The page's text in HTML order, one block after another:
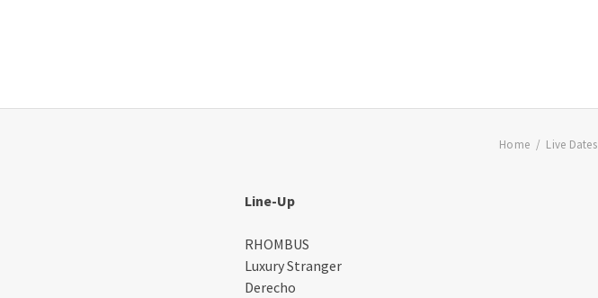
Home Live Dates
Line-Up
RHOMBUS
Luxury Stranger
Derecho